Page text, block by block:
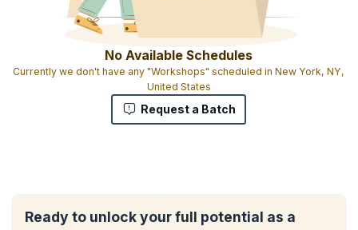
1 credit per hour of learning
No Available Schedules
Currently we don't have any "Workshops" scheduled in New York, NY,
United States
Request a Batch
Ready to unlock your full potential as a